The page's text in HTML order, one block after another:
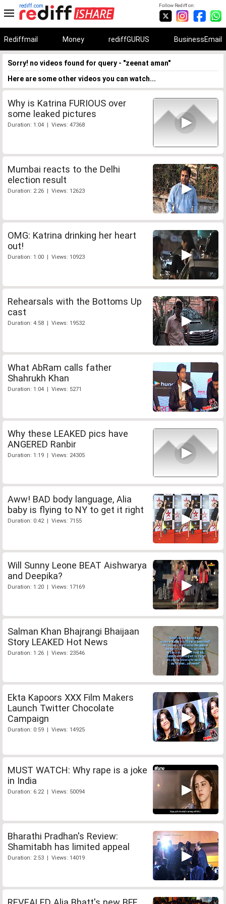
Follow Rediff on:
rediff.com
Rediffmail Money rediffGURUS BusinessEmail
Sorry! no videos found for query - "zeenat aman"
Here are some other videos you can watch...
Why is Katrina FURIOUS over
some leaked pictures
Duration: 1:04 | Views: 47368
Mumbai reacts to the Delhi
election result
Duration: 2:26 | Views: 12623
OMG: Katrina drinking her heart
out!
Duration: 1:00 | Views: 10923
Rehearsals with the Bottoms Up
cast
Duration: 4:58 | Views: 19532
What AbRam calls father
Shahrukh Khan
Duration: 1:04 | Views: 5271
Why these LEAKED pics have
ANGERED Ranbir
Duration: 1:19 | Views: 24305
Aww! BAD body language, Alia
baby is flying to NY to get it right
Duration: 0:42 | Views: 7155
Will Sunny Leone BEAT Aishwarya
and Deepika?
Duration: 1:20 | Views: 17169
Salman Khan Bhajrangi Bhaijaan
Story LEAKED Hot News
Duration: 1:26 | Views: 23546
Ekta Kapoors XXX Film Makers
Launch Twitter Chocolate
Campaign
Duration: 0:59 | Views: 14925
MUST WATCH: Why rape is a joke
in India
Duration: 6:22 | Views: 50094
Bharathi Pradhan's Review:
Shamitabh has limited appeal
Duration: 2:53 | Views: 14019